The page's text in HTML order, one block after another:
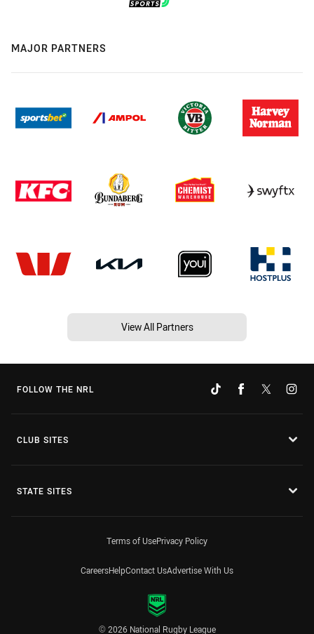
MAJOR PARTNERS
View All Partners
FOLLOW THE NRL
CLUB SITES
STATE SITES
Terms of UsePrivacy Policy
CareersHelpContact UsAdvertise With Us
© 2026 National Rugby League